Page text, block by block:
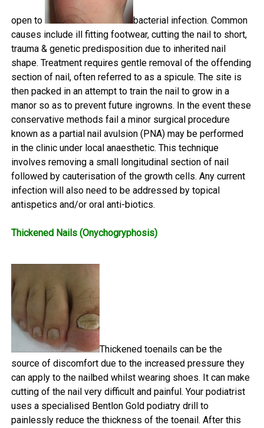
open to
bacterial infection. Common
causes include ill fitting footwear, cutting the nail to short,
trauma & genetic predisposition due to inherited nail
shape. Treatment requires gentle removal of the offending
section of nail, often referred to as a spicule. The site is
then packed in an attempt to train the nail to grow in a
manor so as to prevent future ingrowns. In the event these
conservative methods fail a minor surgical procedure
known as a partial nail avulsion (PNA) may be performed
in the clinic under local anaesthetic. This technique
involves removing a small longitudinal section of nail
followed by cauterisation of the growth cells. Any current
infection will also need to be addressed by topical
antispetics and/or oral anti-biotics.
Thickened Nails (Onychogryphosis)
Thickened toenails can be the
source of discomfort due to the increased pressure they
can apply to the nailbed whilst wearing shoes. It can make
cutting of the nail very difficult and painful. Your podiatrist
uses a specialised Bentlon Gold podiatry drill to
painlessly reduce the thickness of the toenail. After this